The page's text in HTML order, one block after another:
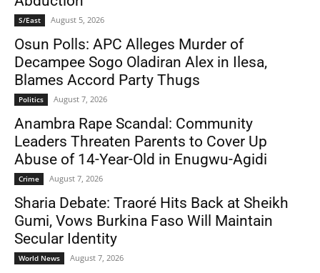
S/East August 5, 2026
Osun Polls: APC Alleges Murder of
Decampee Sogo Oladiran Alex in Ilesa,
Blames Accord Party Thugs
Politics August 7, 2026
Anambra Rape Scandal: Community
Leaders Threaten Parents to Cover Up
Abuse of 14-Year-Old in Enugwu-Agidi
Crime August 7, 2026
Sharia Debate: Traoré Hits Back at Sheikh
Gumi, Vows Burkina Faso Will Maintain
Secular Identity
World News August 7, 2026